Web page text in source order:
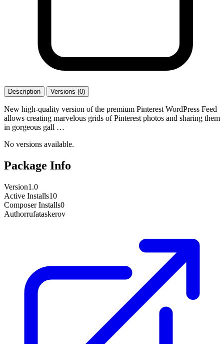
Description Versions (0)
New high-quality version of the premium Pinterest WordPress Feed
allows creating marvelous grids of Pinterest photos and sharing them
in gorgeous gall …
No versions available.
Package Info
Version1.0
Active Installs10
Composer Installs0
Authorrufataskerov